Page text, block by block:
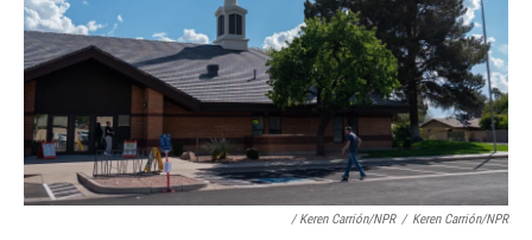
/ Keren Carrión/NPR / Keren Carrión/NPR